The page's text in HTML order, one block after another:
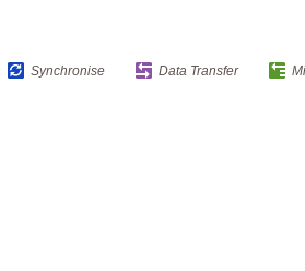
Synchronise Data Transfer